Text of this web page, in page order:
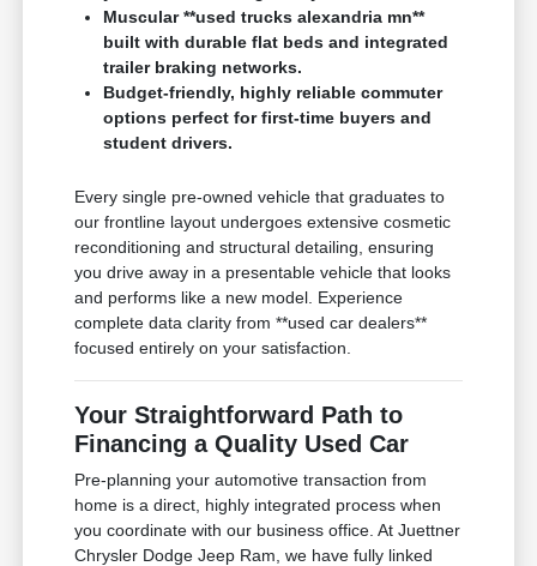
Muscular **used trucks alexandria mn**
built with durable flat beds and integrated
trailer braking networks.
Budget-friendly, highly reliable commuter
options perfect for first-time buyers and
student drivers.
Every single pre-owned vehicle that graduates to
our frontline layout undergoes extensive cosmetic
reconditioning and structural detailing, ensuring
you drive away in a presentable vehicle that looks
and performs like a new model. Experience
complete data clarity from **used car dealers**
focused entirely on your satisfaction.
Your Straightforward Path to
Financing a Quality Used Car
Pre-planning your automotive transaction from
home is a direct, highly integrated process when
you coordinate with our business office. At Juettner
Chrysler Dodge Jeep Ram, we have fully linked